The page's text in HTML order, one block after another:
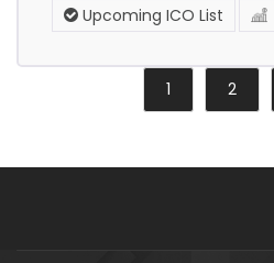
Upcoming ICO List
1 2